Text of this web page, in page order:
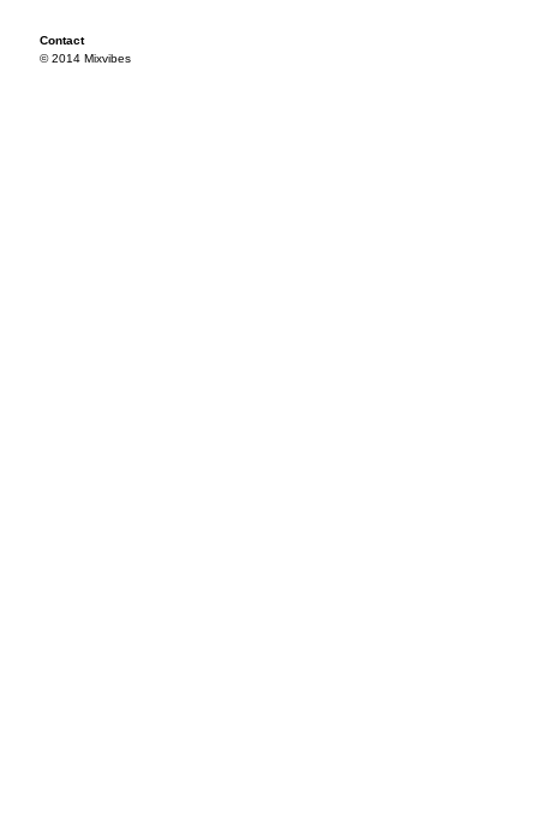
Contact
© 2014 Mixvibes